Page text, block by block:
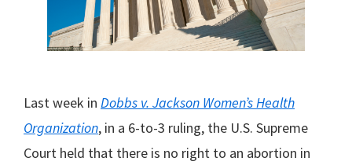
Last week in Dobbs v. Jackson Women’s Health
Organization, in a 6-to-3 ruling, the U.S. Supreme
Court held that there is no right to an abortion in